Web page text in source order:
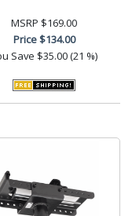
MSRP $169.00
Price$134.00
Save $35.00 (21 %)